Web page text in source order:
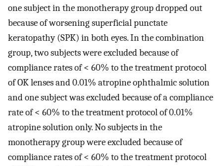
one subject in the monotherapy group dropped out
because of worsening superficial punctate
keratopathy (SPK) in both eyes. In the combination
group, two subjects were excluded because of
compliance rates of < 60% to the treatment protocol
of OK lenses and 0.01% atropine ophthalmic solution
and one subject was excluded because of a compliance
rate of < 60% to the treatment protocol of 0.01%
atropine solution only. No subjects in the
monotherapy group were excluded because of
compliance rates of < 60% to the treatment protocol